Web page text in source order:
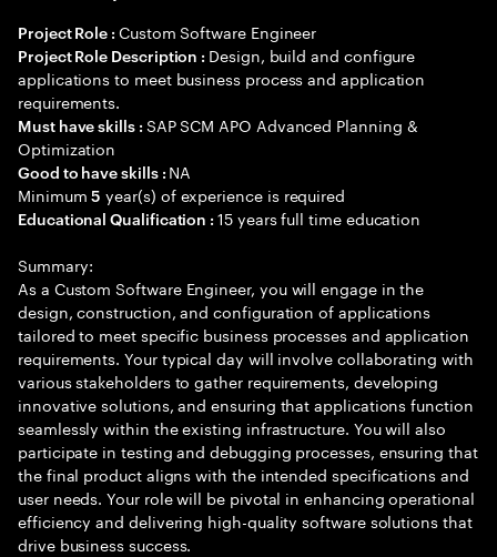
Project Role : Custom Software Engineer
Project Role Description : Design, build and configure
applications to meet business process and application
requirements.
Must have skills : SAP SCM APO Advanced Planning &
Optimization
Good to have skills : NA
Minimum5 year(s) of experience is required
Educational Qualification :15 years full time education
Summary:
As a Custom Software Engineer, you will engage in the
design, construction, and configuration of applications
tailored to meet specific business processes and application
requirements. Your typical day will involve collaborating with
various stakeholders to gather requirements, developing
innovative solutions, and ensuring that applications function
seamlessly within the existing infrastructure. You will also
participate in testing and debugging processes, ensuring that
the final product aligns with the intended specifications and
user needs. Your role will be pivotal in enhancing operational
efficiency and delivering high-quality software solutions that
drive business success.